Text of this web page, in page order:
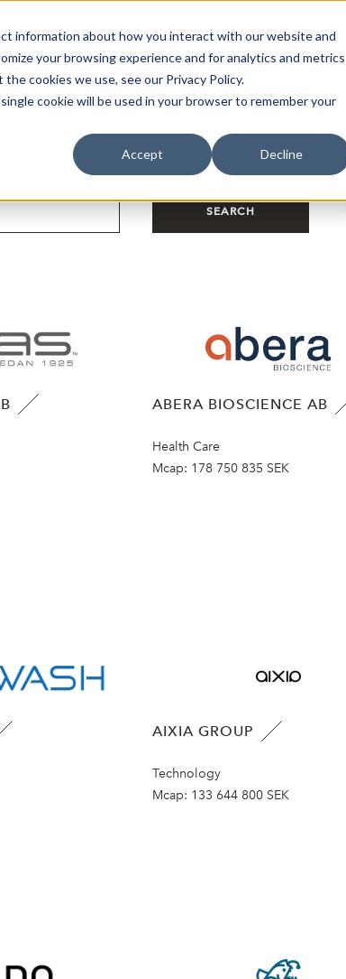
information about how you interact with our website and
your browsing experience and for analytics and metrics
cookies we use, see our Privacy Policy.
cookie will be used in your browser to remember your
Accept Decline
SEARCH
ABERA BIOSCIENCE AB
Health Care
Mcap: 178 750 835 SEK
AIXIA GROUP
Technology
Mcap: 133 644 800 SEK